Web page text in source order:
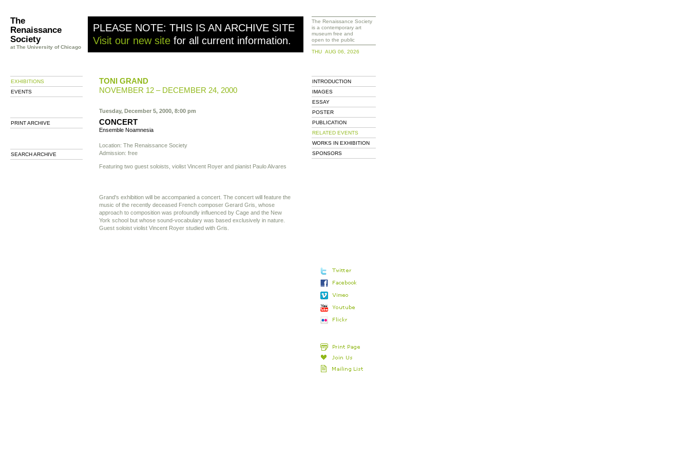
The
Renaissance
Society
at The University of Chicago
PLEASE NOTE: THIS IS AN ARCHIVE SITE
Visit our new site for all current information.
EXHIBITIONS
EVENTS
PRINT ARCHIVE
SEARCH ARCHIVE
TONI GRAND
NOVEMBER 12 – DECEMBER 24, 2000
Tuesday, December 5, 2000, 8:00 pm
CONCERT
Ensemble Noamnesia
Location: The Renaissance Society
Admission: free
Featuring two guest soloists, violist Vincent Royer and pianist Paulo Alvares
Grand's exhibition will be accompanied a concert. The concert will feature the
music of the recently deceased French composer Gerard Gris, whose
approach to composition was profoundly influenced by Cage and the New
York school but whose sound-vocabulary was based exclusively in nature.
Guest soloist violist Vincent Royer studied with Gris.
The Renaissance Society
is a contemporary art
museum free and
open to the public
THU AUG 06, 2026
INTRODUCTION
IMAGES
ESSAY
POSTER
PUBLICATION
RELATED EVENTS
WORKS IN EXHIBITION
SPONSORS